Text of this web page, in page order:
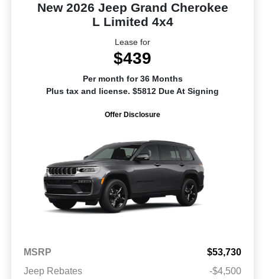
New 2026 Jeep Grand Cherokee
L Limited 4x4
Lease for
$439
Per month for 36 Months
Plus tax and license. $5812 Due At Signing
Offer Disclosure
MSRP
$53,730
Jeep Rebates
-$4,500